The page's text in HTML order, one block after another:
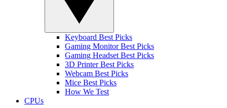
Keyboard Best Picks
Gaming Monitor Best Picks
Gaming Headset Best Picks
3D Printer Best Picks
Webcam Best Picks
Mice Best Picks
How We Test
CPUs